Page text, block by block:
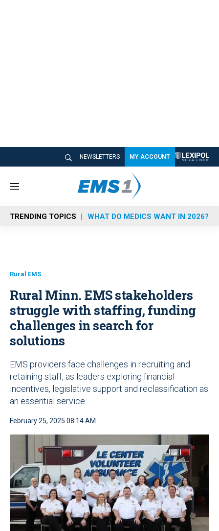
NEWSLETTERS MY ACCOUNT
M
n
u
TRENDING TOPICS WHAT DO MEDICS WANT IN 2026?
Rural EMS
Rural Minn. EMS stakeholders
struggle with staffing, funding
challenges in search for
solutions
EMS providers face challenges in recruiting and
retaining staff, as leaders exploring financial
incentives, legislative support and reclassification as
an essential service
February 25, 2025 08:14 AM